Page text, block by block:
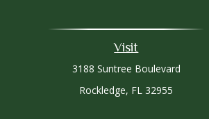
Visit
3188 Suntree Boulevard
Rockledge, FL 32955